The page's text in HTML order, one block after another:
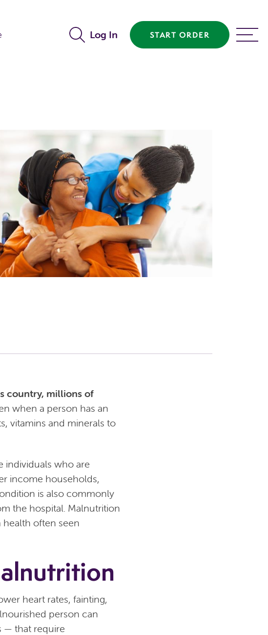
Log In START ORDER MENU
country, millions of
when a person has an
vitamins and minerals to
individuals who are
income households,
is also commonly
the hospital. Malnutrition
often seen
heart rates, fainting,
person can
— that require